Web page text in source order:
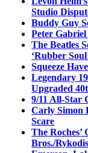
Studio
Buddy Guy
Peter
The Beatles
‘Rubber
Squeeze
Legendary
Upgraded
9/11 All-Star
Carly Simon
Scare
The Roches’
Bros./